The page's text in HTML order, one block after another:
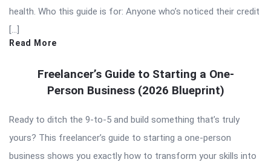
health. Who this guide is for: Anyone who’s noticed their credit
[…]
Read More
Freelancer’s Guide to Starting a One-
Person Business (2026 Blueprint)
Ready to ditch the 9-to-5 and build something that’s truly
yours? This freelancer’s guide to starting a one-person
business shows you exactly how to transform your skills into